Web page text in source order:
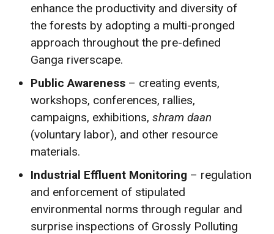
enhance the productivity and diversity of
the forests by adopting a multi-pronged
approach throughout the pre-defined
Ganga riverscape.
Public Awareness – creating events,
workshops, conferences, rallies,
campaigns, exhibitions, shram daan
(voluntary labor), and other resource
materials.
Industrial Effluent Monitoring – regulation
and enforcement of stipulated
environmental norms through regular and
surprise inspections of Grossly Polluting